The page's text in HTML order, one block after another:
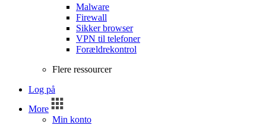
Malware
Firewall
Sikker browser
VPN til telefoner
Forældrekontrol
Flere ressourcer
Log på
More
Min konto